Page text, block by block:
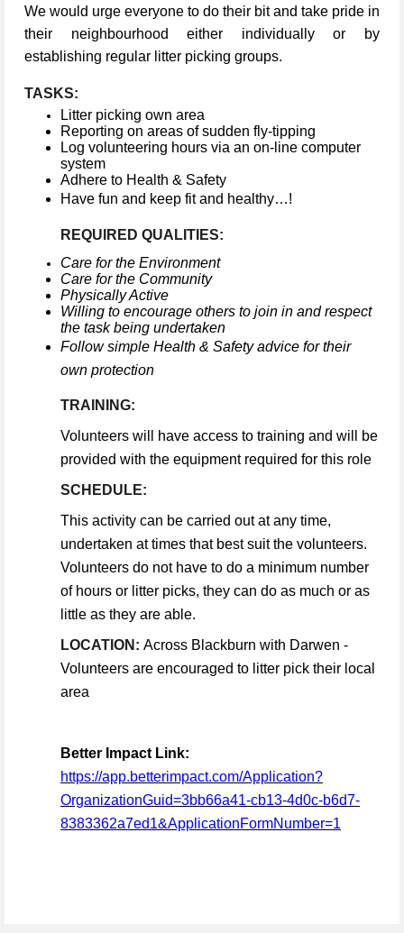
We would urge everyone to do their bit and take pride in
their neighbourhood either individually or by
establishing regular litter picking groups.
TASKS:
Litter picking own area
Reporting on areas of sudden fly-tipping
Log volunteering hours via an on-line computer
system
Adhere to Health & Safety
Have fun and keep fit and healthy…!
REQUIRED QUALITIES:
Care for the Environment
Care for the Community
Physically Active
Willing to encourage others to join in and respect
the task being undertaken
Follow simple Health & Safety advice for their
own protection
TRAINING:
Volunteers will have access to training and will be
provided with the equipment required for this role
SCHEDULE:
This activity can be carried out at any time,
undertaken at times that best suit the volunteers.
Volunteers do not have to do a minimum number
of hours or litter picks, they can do as much or as
little as they are able.
LOCATION: Across Blackburn with Darwen -
Volunteers are encouraged to litter pick their local
area
Better Impact Link:
https://app.betterimpact.com/Application?
OrganizationGuid=3bb66a41-cb13-4d0c-b6d7-
8383362a7ed1&ApplicationFormNumber=1